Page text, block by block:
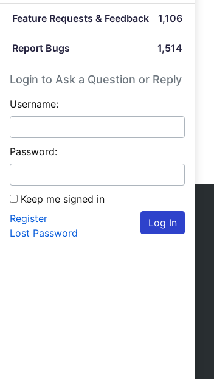
Feature Requests & Feedback 1,106
Report Bugs 1,514
Login to Ask a Question or Reply
Username:
Password:
Keep me signed in
Log In
Register
Lost Password